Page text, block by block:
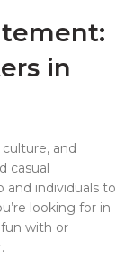
in
and
casual
and individuals to
looking for in
with or